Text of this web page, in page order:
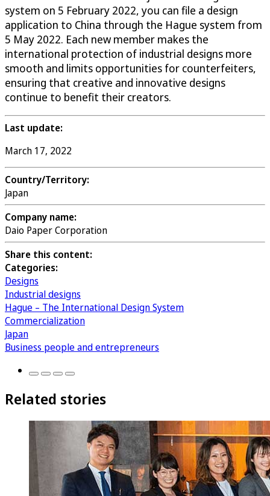
system on 5 February 2022, you can file a design
application to China through the Hague system from
5 May 2022. Each new member makes the
international protection of industrial designs more
smooth and limits opportunities for counterfeiters,
ensuring that creative and innovative designs
continue to benefit their creators.
Last update:
March 17, 2022
Country/Territory:
Japan
Company name:
Daio Paper Corporation
Share this content:
Categories:
Designs
Industrial designs
Hague – The International Design System
Commercialization
Japan
Business people and entrepreneurs
Related stories